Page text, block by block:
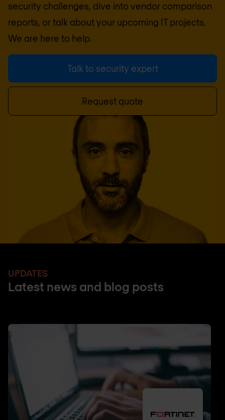
security challenges, dive into vendor comparison
reports, or talk about your upcoming IT projects.
We are here to help.
Talk to security expert
Request quote
UPDATES
Latest news and blog posts